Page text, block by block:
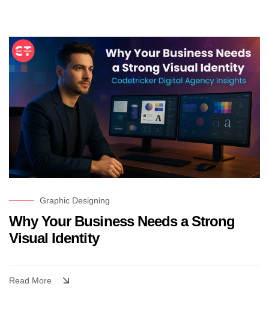
Graphic Designing
Why Your Business Needs a Strong
Visual Identity
Read More